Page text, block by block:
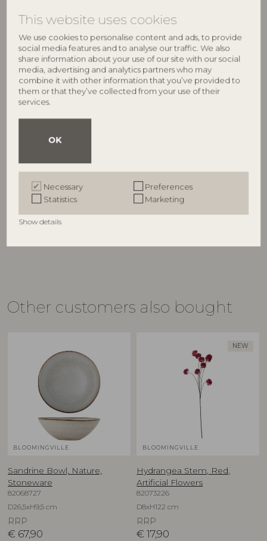
This website uses cookies
We use cookies to personalise content and ads, to provide
social media features and to analyse our traffic. We also
share information about your use of our site with our social
media, advertising and analytics partners who may
combine it with other information that you’ve provided to
them or that they’ve collected from your use of their
services.
OK
Necessary
Preferences
Statistics
Marketing
Show details
Ballard Jug, Nature, Glass
82072451
D10xH24 cm
44,90
Paula Milk Jug, Nature,
Stoneware
82072459
Other customers also bought
BLOOMINGVILLE
Sandrine Bowl, Nature,
Stoneware
82068727
D26,5xH9,5 cm
RRP
€ 67,90
NEW
BLOOMINGVILLE
Hydrangea Stem, Red,
Artificial Flowers
82073226
D8xH122 cm
RRP
€ 17,90